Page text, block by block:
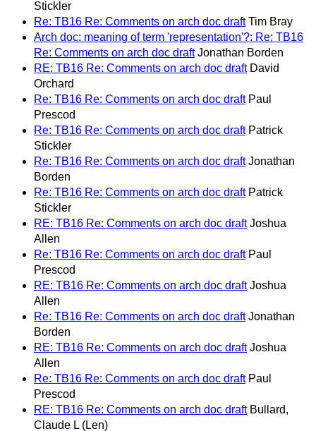
Stickler
Re: TB16 Re: Comments on arch doc draft Tim Bray
Arch doc: meaning of term 'representation'?: Re: TB16
Re: Comments on arch doc draft Jonathan Borden
RE: TB16 Re: Comments on arch doc draft David
Orchard
Re: TB16 Re: Comments on arch doc draft Paul
Prescod
Re: TB16 Re: Comments on arch doc draft Patrick
Stickler
Re: TB16 Re: Comments on arch doc draft Jonathan
Borden
Re: TB16 Re: Comments on arch doc draft Patrick
Stickler
RE: TB16 Re: Comments on arch doc draft Joshua
Allen
Re: TB16 Re: Comments on arch doc draft Paul
Prescod
RE: TB16 Re: Comments on arch doc draft Joshua
Allen
Re: TB16 Re: Comments on arch doc draft Jonathan
Borden
RE: TB16 Re: Comments on arch doc draft Joshua
Allen
Re: TB16 Re: Comments on arch doc draft Paul
Prescod
RE: TB16 Re: Comments on arch doc draft Bullard,
Claude L (Len)